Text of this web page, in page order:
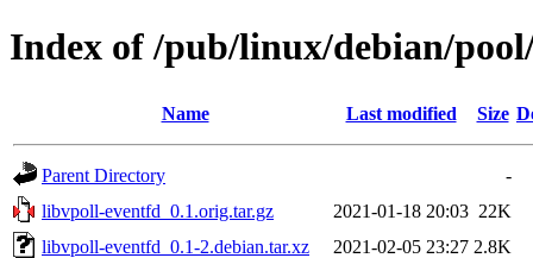
Index of /pub/linux/debian/
Name Last modified Size
Parent Directory
-
libvpoll-eventfd_0.1.orig.tar.gz
2021-01-18 20:03 22K
libvpoll-eventfd_0.1-2.debian.tar.xz
2021-02-05 23:27 2.8K